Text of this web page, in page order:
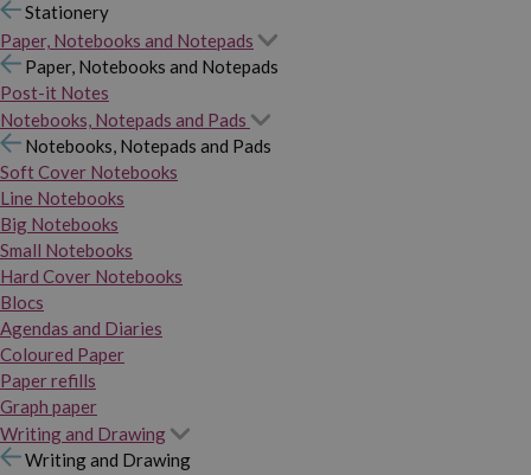
Stationery
Paper, Notebooks and Notepads
Paper, Notebooks and Notepads
Post-it Notes
Notebooks, Notepads and Pads
Notebooks, Notepads and Pads
Soft Cover Notebooks
Line Notebooks
Big Notebooks
Small Notebooks
Hard Cover Notebooks
Blocs
Agendas and Diaries
Coloured Paper
Paper refills
Graph paper
Writing and Drawing
Writing and Drawing